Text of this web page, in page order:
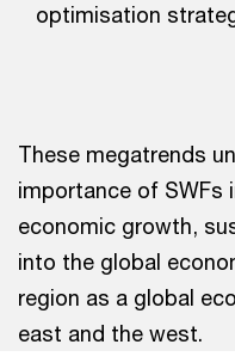
optimisation
These megatrends
importance of SWFs
economic growth,
into the global
region as a global
east and the west.